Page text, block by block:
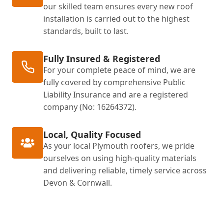
our skilled team ensures every new roof
installation is carried out to the highest
standards, built to last.
Fully Insured & Registered
For your complete peace of mind, we are
fully covered by comprehensive Public
Liability Insurance and are a registered
company (No: 16264372).
Local, Quality Focused
As your local Plymouth roofers, we pride
ourselves on using high-quality materials
and delivering reliable, timely service across
Devon & Cornwall.